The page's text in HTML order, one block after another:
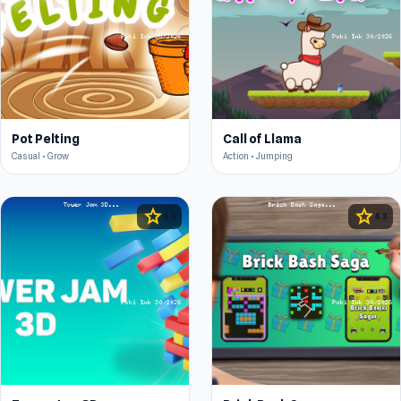
Pot Pelting
Casual • Grow
Call of Llama
Action • Jumping
star 4.6 star 4.3